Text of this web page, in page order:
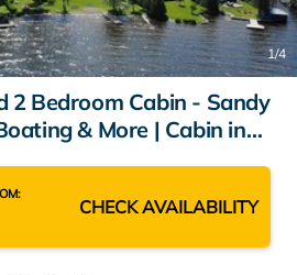
1/4
2 Bedroom Cabin - Sandy
& More | Cabin in
CHECK AVAILABILITY